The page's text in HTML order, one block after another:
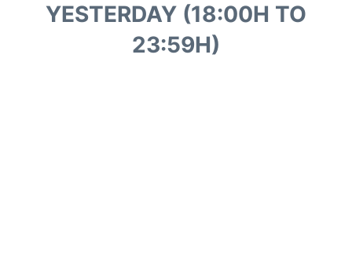
YESTERDAY (18:00H TO
23:59H)